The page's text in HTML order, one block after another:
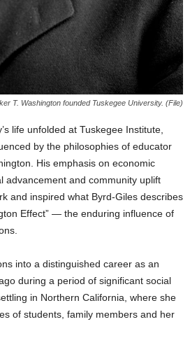
T. Washington founded Tuskegee University. (File)
life unfolded at Tuskegee Institute,
by the philosophies of educator
His emphasis on economic
advancement and community uplift
and inspired what Byrd-Giles describes
Effect” — the enduring influence of
into a distinguished career as an
during a period of significant social
in Northern California, where she
of students, family members and her